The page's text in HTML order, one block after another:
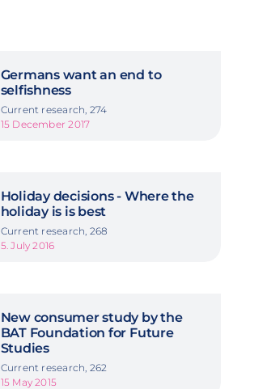
Germans want an end to
selfishness
Current research, 274
15 December 2017
Holiday decisions - Where the
holiday is is best
Current research, 268
5. July 2016
New consumer study by the
BAT Foundation for Future
Studies
Current research, 262
15 May 2015